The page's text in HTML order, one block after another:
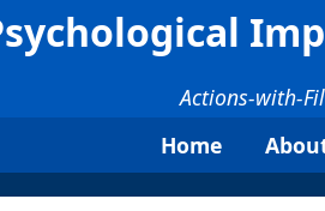
Actions-with-
Home